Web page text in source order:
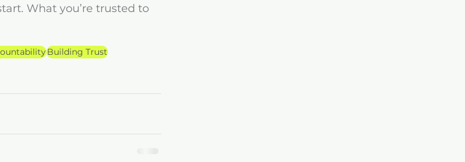
What you’re trusted to
Building Trust